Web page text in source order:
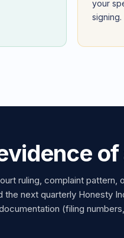
your
signing.
ruling, complaint pattern,
next quarterly Honesty
(filing